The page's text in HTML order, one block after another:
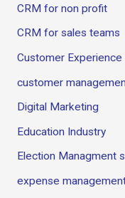
CRM for non profit
CRM for sales teams
Customer
customer
Digital Marketing
Education Industry
Election Managment
expense